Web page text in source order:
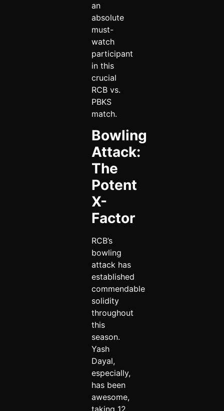
an
absolute
must-
watch
participant
in this
crucial
RCB vs.
PBKS
match.
Bowling
Attack:
The
Potent
X-
Factor
RCB’s
bowling
attack has
established
commendable
solidity
throughout
this
season.
Yash
Dayal,
especially,
has been
awesome,
taking 12